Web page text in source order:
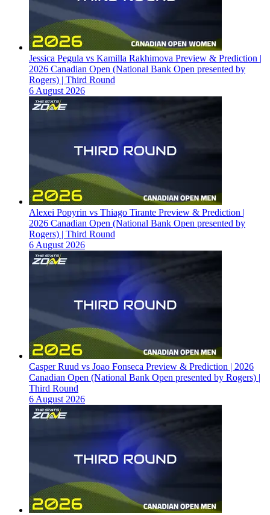
Jessica Pegula vs Kamilla Rakhimova Preview & Prediction |
2026 Canadian Open (National Bank Open presented by
Rogers) | Third Round
6 August 2026
Alexei Popyrin vs Thiago Tirante Preview & Prediction |
2026 Canadian Open (National Bank Open presented by
Rogers) | Third Round
6 August 2026
Casper Ruud vs Joao Fonseca Preview & Prediction | 2026
Canadian Open (National Bank Open presented by Rogers) |
Third Round
6 August 2026